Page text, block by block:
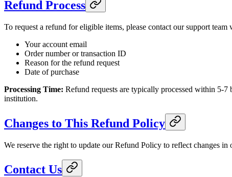
Refund Process
To request a refund for eligible items, please contact our support
Your account email
Order number or transaction ID
Reason for the refund request
Date of purchase
Processing Time: Refund requests are typically processed within 5-
institution.
Changes to This Refund Policy
We reserve the right to update our Refund Policy to reflect changes
Contact Us